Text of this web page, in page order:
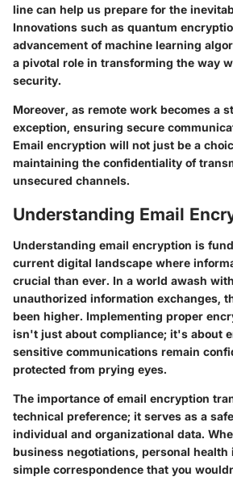
line can help us prepare for the
Innovations such as quantum
advancement of machine learning
a pivotal role in transforming the way
security.
Moreover, as remote work becomes a
exception, ensuring secure
Email encryption will not just be a
maintaining the confidentiality of
unsecured channels.
Understanding Email
Understanding email encryption is
current digital landscape where
crucial than ever. In a world awash
unauthorized information exchanges,
been higher. Implementing proper
isn't just about compliance; it's about
sensitive communications remain
protected from prying eyes.
The importance of email encryption
technical preference; it serves as a
individual and organizational data.
business negotiations, personal health
simple correspondence that you